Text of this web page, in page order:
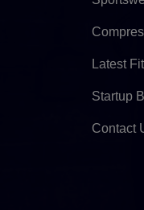
Latest
Startup
Contact